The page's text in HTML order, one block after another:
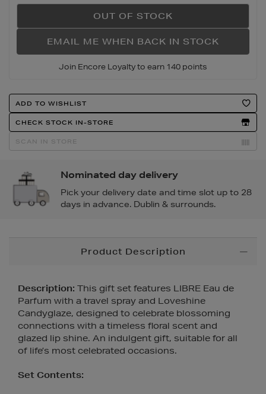
Options
OUT OF STOCK
EMAIL ME WHEN BACK IN STOCK
Join Encore Loyalty to earn 140 points
Product
Actions
ADD TO WISHLIST
CHECK STOCK IN-STORE
SCAN IN STORE
Nominated day delivery
Pick your delivery date and time slot up to 28
days in advance. Dublin & surrounds.
InformationProduct Description
Description: This gift set features LIBRE Eau de
Parfum with a travel spray and Loveshine
Candyglaze, designed to celebrate blossoming
connections with a timeless floral scent and
glazed lip shine. An indulgent gift, suitable for all
of life’s most celebrated occasions.
Set Contents: